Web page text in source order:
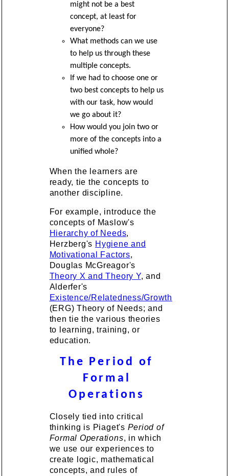
might not be a best
concept, at least for
everyone?
What methods can we use
to help us through these
multiple concepts.
If we had to choose one or
two best concepts to help us
with our task, how would
we go about it?
How would you join two or
more of the concepts into a
unified whole?
When the learners are
ready, tie the concepts to
another discipline.
For example, introduce the
concepts of Maslow's
Hierarchy of Needs,
Herzberg's Hygiene and
Motivational Factors,
Douglas McGreagor's
Theory X and Theory Y, and
Alderfer's
Existence/Relatedness/Growth
(ERG) Theory of Needs; and
then tie the various theories
to learning, training, or
education.
The Period of
Formal
Operations
Closely tied into critical
thinking is Piaget's Period of
Formal Operations, in which
we use our experiences to
create logic, mathematical
concepts, and rules of